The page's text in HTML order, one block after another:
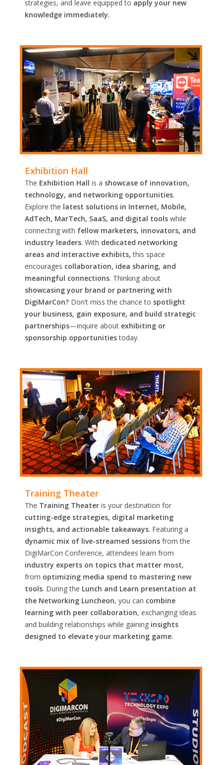
strategies, and leave equipped to apply your new
knowledge immediately.
Exhibition Hall
The Exhibition Hall is a showcase of innovation,
technology, and networking opportunities.
Explore the latest solutions in Internet, Mobile,
AdTech, MarTech, SaaS, and digital tools while
connecting with fellow marketers, innovators, and
industry leaders. With dedicated networking
areas and interactive exhibits, this space
encourages collaboration, idea sharing, and
meaningful connections. Thinking about
showcasing your brand or partnering with
DigiMarCon? Don’t miss the chance to spotlight
your business, gain exposure, and build strategic
partnerships—inquire about exhibiting or
sponsorship opportunitiestoday.
Training Theater
The Training Theater is your destination for
cutting-edge strategies, digital marketing
insights, and actionable takeaways. Featuring a
dynamic mix of live-streamed sessions from the
DigiMarCon Conference, attendees learn from
industry experts on topics that matter most,
from optimizing media spend to mastering new
tools. During the Lunch and Learn presentation at
the Networking Luncheon, you can combine
learning with peer collaboration, exchanging ideas
and building relationships while gaining insights
designed to elevate your marketing game.